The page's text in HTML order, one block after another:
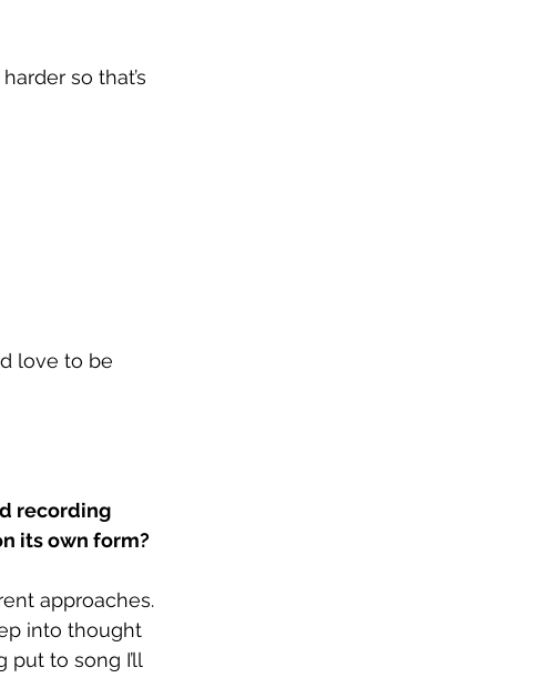
so that’s
love to be
recording
its own form?
approaches.
into thought
to song I’ll